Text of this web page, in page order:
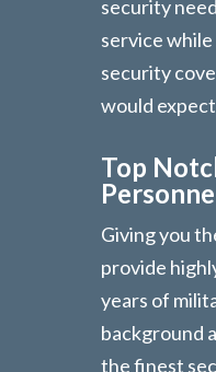
security
service
security
would
Top
Giving you
provide
years of
background
the finest